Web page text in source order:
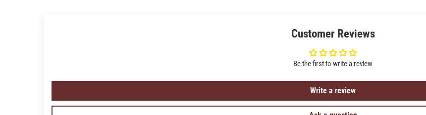
Customer Reviews
Be the first to write a review
Write a review